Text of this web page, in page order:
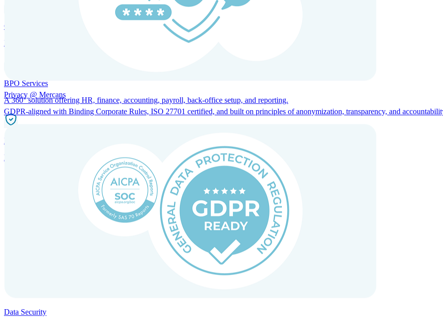
Global Mobility and Talent Management
Immigration support, tax and payroll coordination, and relocation services for global talent.
BPO Services
A 360° solution offering HR, finance, accounting, payroll, back-office setup, and reporting.
Incorporation Services and Local Compliance
Entity setup and regulatory compliance for smooth market entry.
Privacy @ Mercans
GDPR-aligned with Binding Corporate Rules, ISO 27701 certified, and built on principles of anonymization, transparency, and
Data Security